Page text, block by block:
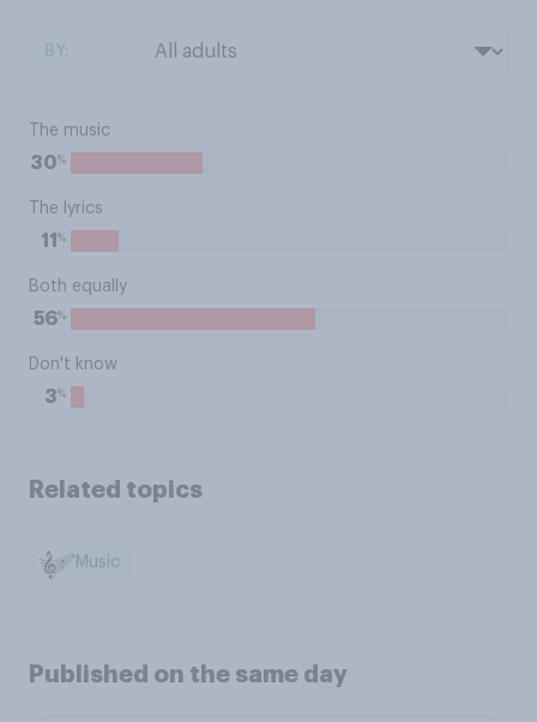
The music
30%
The lyrics
11 %
Both equally
56%
Don't know
3%
Related topics
Music
Published on the same day